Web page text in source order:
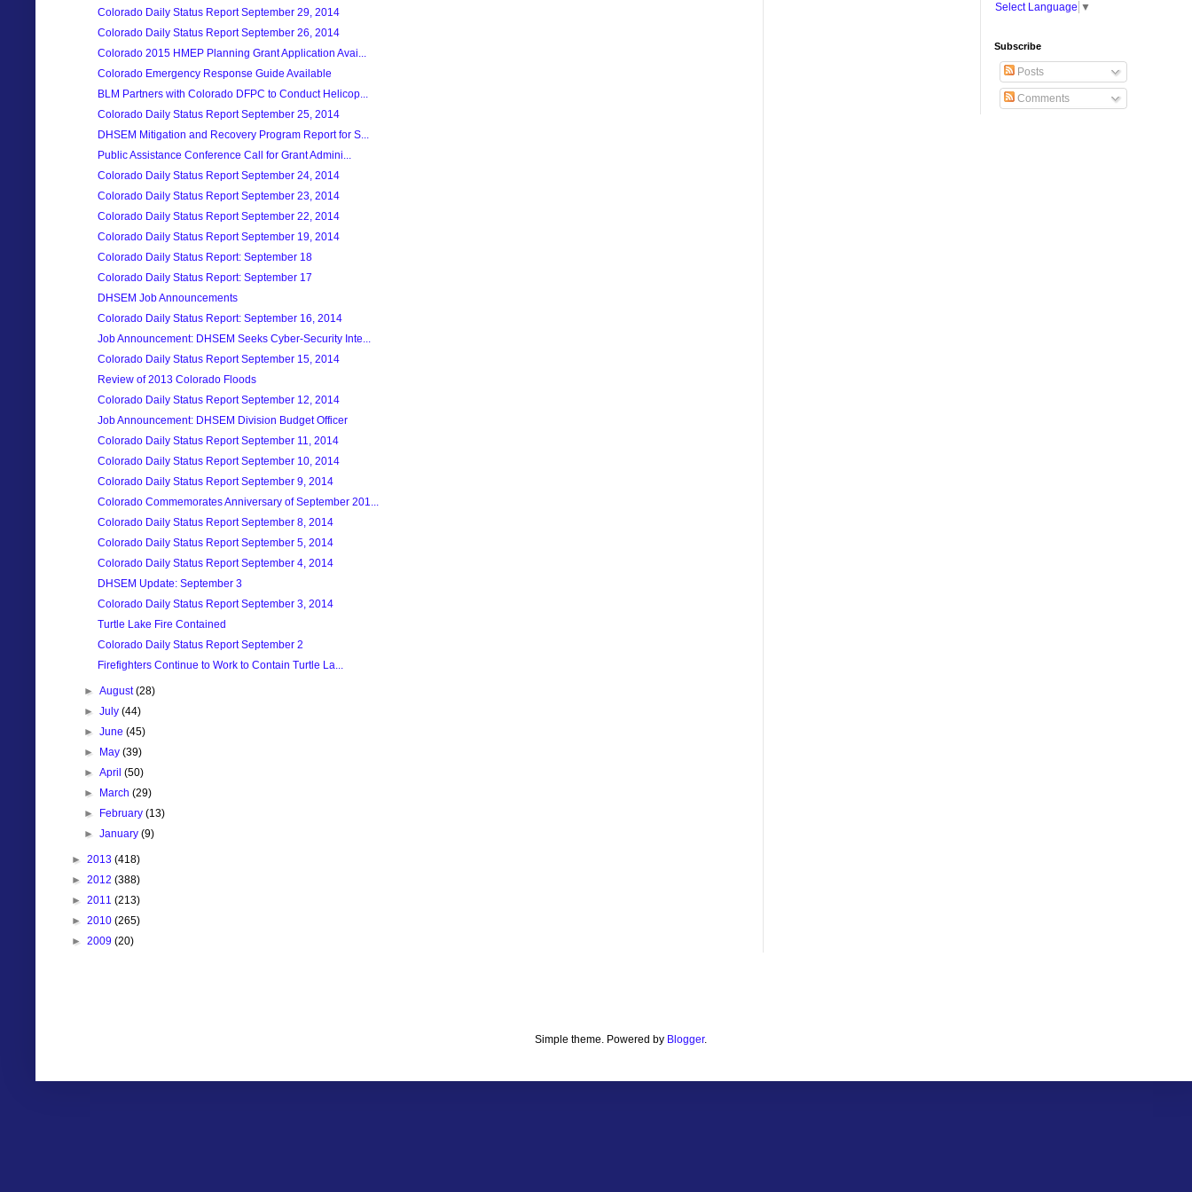
Colorado Daily Status Report September 29, 2014
Colorado Daily Status Report September 26, 2014
Colorado 2015 HMEP Planning Grant Application Avai...
Colorado Emergency Response Guide Available
BLM Partners with Colorado DFPC to Conduct Helicop...
Colorado Daily Status Report September 25, 2014
DHSEM Mitigation and Recovery Program Report for S...
Public Assistance Conference Call for Grant Admini...
Colorado Daily Status Report September 24, 2014
Colorado Daily Status Report September 23, 2014
Colorado Daily Status Report September 22, 2014
Colorado Daily Status Report September 19, 2014
Colorado Daily Status Report: September 18
Colorado Daily Status Report: September 17
DHSEM Job Announcements
Colorado Daily Status Report: September 16, 2014
Job Announcement: DHSEM Seeks Cyber-Security Inte...
Colorado Daily Status Report September 15, 2014
Review of 2013 Colorado Floods
Colorado Daily Status Report September 12, 2014
Job Announcement: DHSEM Division Budget Officer
Colorado Daily Status Report September 11, 2014
Colorado Daily Status Report September 10, 2014
Colorado Daily Status Report September 9, 2014
Colorado Commemorates Anniversary of September 201...
Colorado Daily Status Report September 8, 2014
Colorado Daily Status Report September 5, 2014
Colorado Daily Status Report September 4, 2014
DHSEM Update: September 3
Colorado Daily Status Report September 3, 2014
Turtle Lake Fire Contained
Colorado Daily Status Report September 2
Firefighters Continue to Work to Contain Turtle La...
►August(28)
►July(44)
►June(45)
► May(39)
►April(50)
► March(29)
► February(13)
►January(9)
► 2013 (418)
► 2012 (388)
► 2011 (213)
► 2010 (265)
► 2009 (20)
Select Language ▼
Subscribe
Posts
Comments
Simple theme. Powered by Blogger.